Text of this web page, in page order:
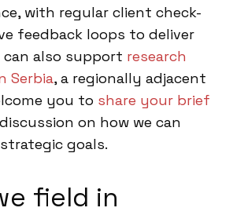
with regular client check-
feedback loops to deliver
can also support research
Serbia, a regionally adjacent
you to share your brief
on how we can
goals.
field in